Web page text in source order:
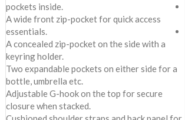
pockets inside.
A wide front zip-pocket for quick access
essentials.
A concealed zip-pocket on the side with a
keyring holder.
Two expandable pockets on either side for a
bottle, umbrella etc.
Adjustable G-hook on the top for secure
closure when stacked.